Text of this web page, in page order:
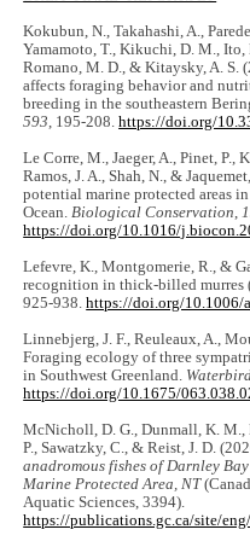
Kokubun, N., Takahashi, A.,
Yamamoto, T., Kikuchi, D. M.,
Romano, M. D., & Kitaysky, A.
affects foraging behavior and
breeding in the southeastern
593, 195-208.https://doi.org/
Le Corre, M., Jaeger, A., Pinet, P.,
Ramos, J. A., Shah, N., &
potential marine protected areas
Ocean.Biological Conservation,
https://doi.org/10.1016/
Lefevre, K., Montgomerie, R., &
recognition in thick-billed murres
925-938.https://doi.org/10.1006/
Linnebjerg, J. F., Reuleaux, A.,
Foraging ecology of three
in Southwest Greenland.
https://doi.org/10.1675/
McNicholl, D. G., Dunmall, K. M.,
P., Sawatzky, C., & Reist, J. D.
anadromous fishes of Darnley
Marine Protected Area, NT
Aquatic Sciences, 3394).
https://publications.gc.ca/site/